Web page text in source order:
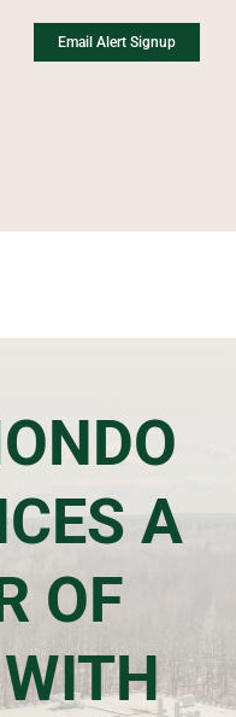
Email Alert Signup
A
OF